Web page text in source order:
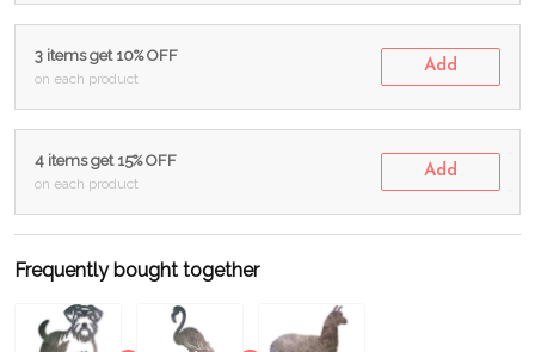
3 items get 10% OFF
on each product
Add
4 items get 15% OFF
on each product
Add
Frequently bought together